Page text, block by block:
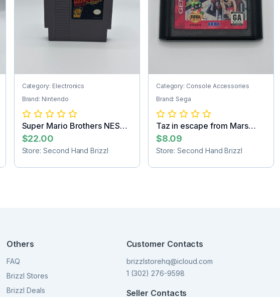
Category: Electronics
Brand: Nintendo
Super Mario Brothers NES
Game Cartr...
$22.00
Store: Second Hand Brizzl
Category: Console Accessories
Brand: Sega
Taz in escape from Mars
Sega Game C...
$8.09
Store: Second Hand Brizzl
Others
FAQ
Brizzl Stores
Brizzl Deals
Customer Contacts
brizzlstorehq@icloud.com
1 (302) 276-9598
Seller Contacts